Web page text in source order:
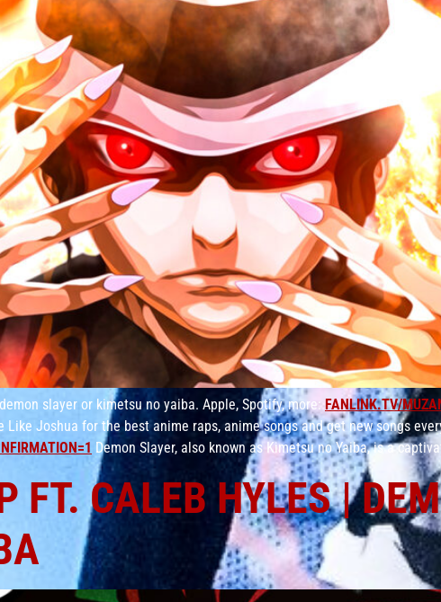
slayer or kimetsu no yaiba. Apple, Spotify, more: FANLINK.TV/
Like Joshua for the best anime raps, anime songs and get new songs
Demon Slayer, also known as Kimetsu no Yaiba, is a
FT. CALEB HYLES |